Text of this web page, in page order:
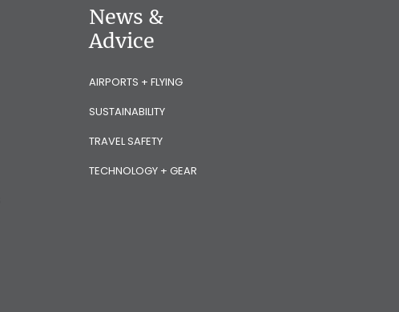
News &
Advice
AIRPORTS + FLYING
SUSTAINABILITY
TRAVEL SAFETY
TECHNOLOGY + GEAR